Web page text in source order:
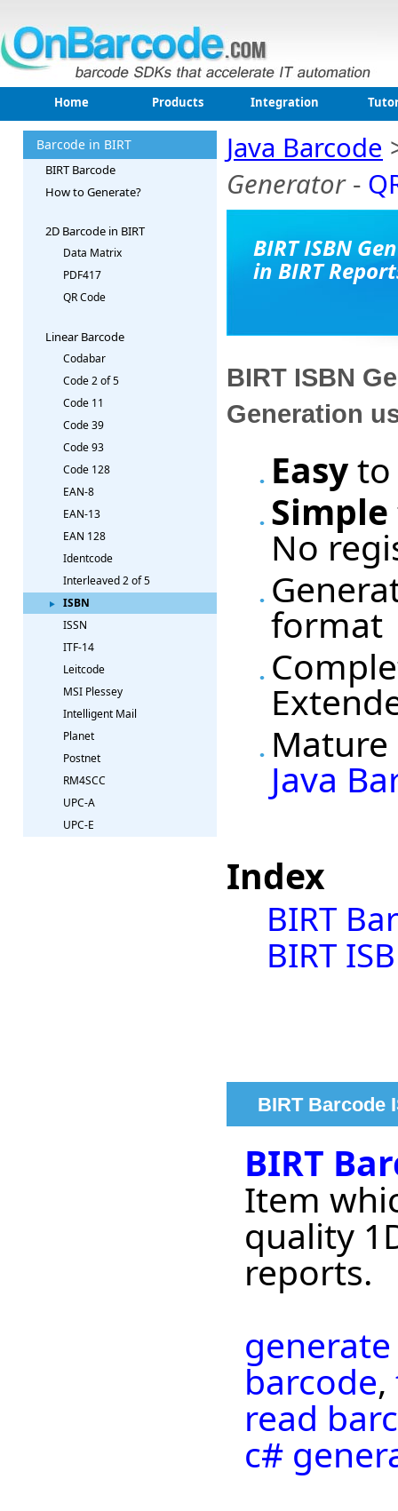
Home Products Integration
Barcode in BIRT
BIRT Barcode
How to Generate?
2D Barcode in BIRT
Data Matrix
PDF417
QR Code
Linear Barcode
Codabar
Code 2 of 5
Code 11
Code 39
Code 93
Code 128
EAN-8
EAN-13
EAN 128
Identcode
Interleaved 2 of 5
ISBN
ISSN
ITF-14
Leitcode
MSI Plessey
Intelligent Mail
Planet
Postnet
RM4SCC
UPC-A
UPC-E
Java Barcode
Generator-
BIRT ISBN
in BIRT
BIRT ISBN
Generation
Easyto
Simple
No
format
Mature
Java
Index
BIRT
BIRT
BIRT Barcode
BIRT
Item
quality
reports.
barcode,
read
c#